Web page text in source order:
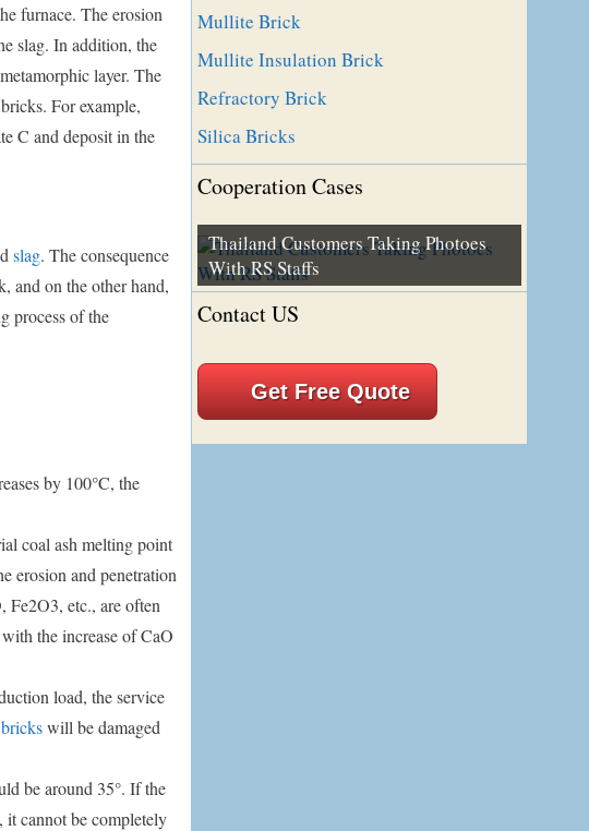
furnace. The erosion
slag. In addition, the
layer. The
For example,
C and deposit in the
slag. The consequence
and on the other hand,
process of the
by 100°C, the
coal ash melting point
erosion and penetration
Fe2O3, etc., are often
the increase of CaO
load, the service
will be damaged
be around 35°. If the
it cannot be completely
Mullite Brick
Mullite Insulation Brick
Refractory Brick
Silica Bricks
Cooperation Cases
Thailand Customers Taking Photoes
With RS Staffs
Contact US
Get Free Quote